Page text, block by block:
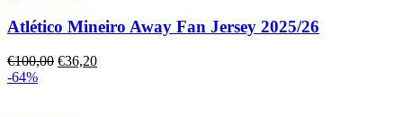
Atlético Mineiro Away Fan Jersey 2025/26
€100,00 €36,20
-64%